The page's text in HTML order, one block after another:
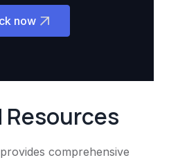
now
Resources
comprehensive